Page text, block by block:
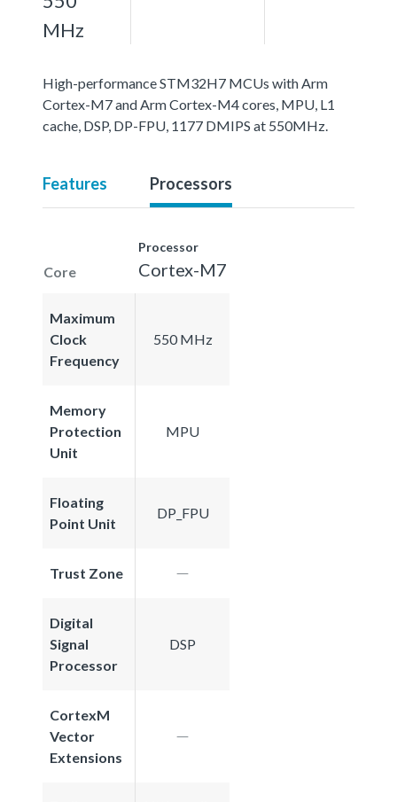
MHz
High-performance STM32H7 MCUs with Arm
Cortex-M7 and Arm Cortex-M4 cores, MPU, L1
cache, DSP, DP-FPU, 1177 DMIPS at 550MHz.
Features Processors
Core
Processor
Cortex-M7
Maximum
Clock
Frequency
550 MHz
Memory
Protection
Unit
MPU
Floating
Point Unit
DP_FPU
Trust Zone
Digital
Signal
Processor
DSP
CortexM
Vector
Extensions